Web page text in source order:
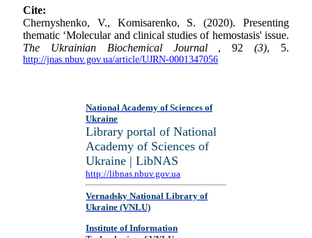
Cite:
Chernyshenko, V., Komisarenko, S. (2020). Presenting
thematic ‘Molecular and clinical studies of hemostasis' issue.
The Ukrainian Biochemical Journal , 92(3), 5.
http://jnas.nbuv.gov.ua/article/UJRN-0001347056
National Academy of Sciences of
Ukraine
Library portal of National
Academy of Sciences of
Ukraine | LibNAS
http://libnas.nbuv.gov.ua
Vernadsky National Library of
Ukraine (VNLU)
Institute of Information